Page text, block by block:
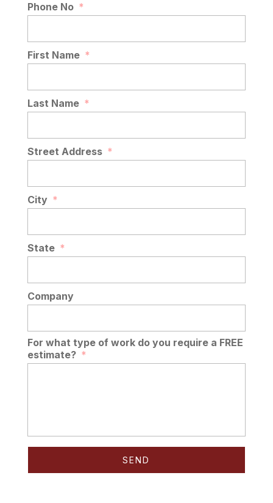
Phone No *
First Name *
Last Name *
Street Address *
City *
State *
Company
For what type of work do you require a FREE
estimate? *